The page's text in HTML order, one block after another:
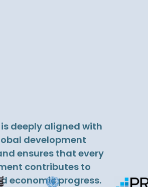
is deeply aligned with
development
ensures that every
contributes to
economic progress.